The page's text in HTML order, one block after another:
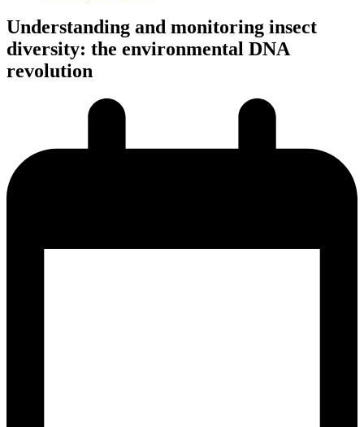
Understanding and monitoring insect
diversity: the environmental DNA
revolution